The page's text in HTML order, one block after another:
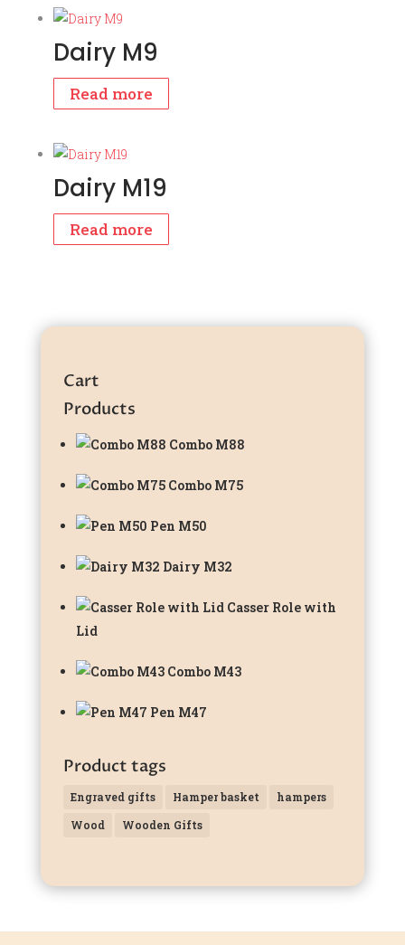
Dairy M9
Read more
Dairy M19
Read more
Cart
Products
Combo M88
Combo M75
Pen M50
Dairy M32
Casser Role with
Lid
Combo M43
Pen M47
Product tags
Engraved gifts Hamper basket
hampers
Wood
Wooden Gifts